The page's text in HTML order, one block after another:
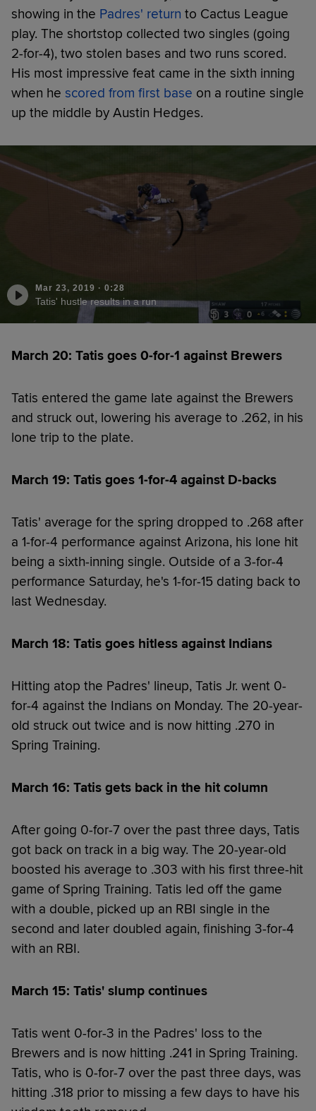
showing in the Padres' return to Cactus League
play. The shortstop collected two singles (going
2-for-4), two stolen bases and two runs scored.
His most impressive feat came in the sixth inning
when he scored from first base on a routine single
up the middle by Austin Hedges.
Mar 23, 2019 · 0:28
Tatis' hustle results in a run
March 20: Tatis goes 0-for-1 against Brewers
Tatis entered the game late against the Brewers
and struck out, lowering his average to .262, in his
lone trip to the plate.
March 19: Tatis goes 1-for-4 against D-backs
Tatis' average for the spring dropped to .268 after
a 1-for-4 performance against Arizona, his lone hit
being a sixth-inning single. Outside of a 3-for-4
performance Saturday, he's 1-for-15 dating back to
last Wednesday.
March 18: Tatis goes hitless against Indians
Hitting atop the Padres' lineup, Tatis Jr. went 0-
for-4 against the Indians on Monday. The 20-year-
old struck out twice and is now hitting .270 in
Spring Training.
March 16: Tatis gets back in the hit column
After going 0-for-7 over the past three days, Tatis
got back on track in a big way. The 20-year-old
boosted his average to .303 with his first three-hit
game of Spring Training. Tatis led off the game
with a double, picked up an RBI single in the
second and later doubled again, finishing 3-for-4
with an RBI.
March 15: Tatis' slump continues
Tatis went 0-for-3 in the Padres' loss to the
Brewers and is now hitting .241 in Spring Training.
Tatis, who is 0-for-7 over the past three days, was
hitting .318 prior to missing a few days to have his